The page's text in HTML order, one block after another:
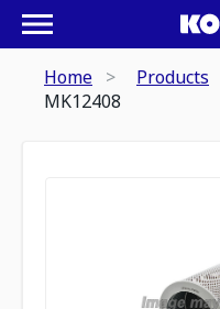
Home Products
MK12408